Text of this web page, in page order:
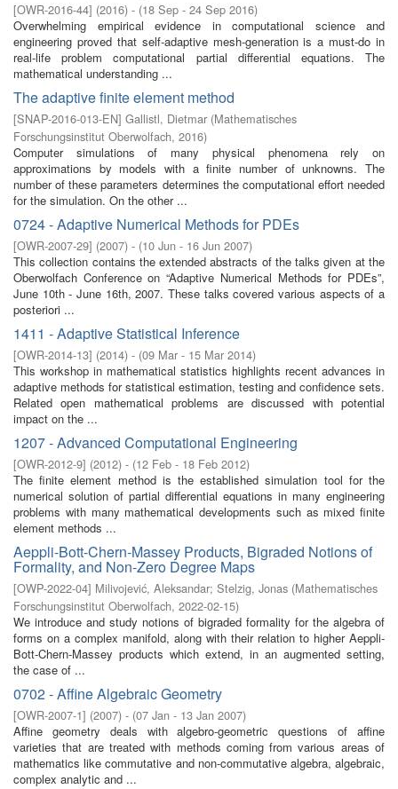
[OWR-2016-44] (2016) - (18 Sep - 24 Sep 2016)
Overwhelming empirical evidence in computational science and
engineering proved that self-adaptive mesh-generation is a must-do in
real-life problem computational partial differential equations. The
mathematical understanding ...
The adaptive finite element method
[SNAP-2016-013-EN] Gallistl, Dietmar (Mathematisches
Forschungsinstitut Oberwolfach, 2016)
Computer simulations of many physical phenomena rely on
approximations by models with a finite number of unknowns. The
number of these parameters determines the computational effort needed
for the simulation. On the other ...
0724 - Adaptive Numerical Methods for PDEs
[OWR-2007-29] (2007) - (10 Jun - 16 Jun 2007)
This collection contains the extended abstracts of the talks given at the
Oberwolfach Conference on “Adaptive Numerical Methods for PDEs”,
June 10th - June 16th, 2007. These talks covered various aspects of a
posteriori ...
1411 - Adaptive Statistical Inference
[OWR-2014-13] (2014) - (09 Mar - 15 Mar 2014)
This workshop in mathematical statistics highlights recent advances in
adaptive methods for statistical estimation, testing and confidence sets.
Related open mathematical problems are discussed with potential
impact on the ...
1207 - Advanced Computational Engineering
[OWR-2012-9] (2012) - (12 Feb - 18 Feb 2012)
The finite element method is the established simulation tool for the
numerical solution of partial differential equations in many engineering
problems with many mathematical developments such as mixed finite
element methods ...
Aeppli-Bott-Chern-Massey Products, Bigraded Notions of
Formality, and Non-Zero Degree Maps
[OWP-2022-04] Milivojević, Aleksandar; Stelzig, Jonas (Mathematisches
Forschungsinstitut Oberwolfach, 2022-02-15)
We introduce and study notions of bigraded formality for the algebra of
forms on a complex manifold, along with their relation to higher Aeppli-
Bott-Chern-Massey products which extend, in an augmented setting,
the case of ...
0702 - Affine Algebraic Geometry
[OWR-2007-1] (2007) - (07 Jan - 13 Jan 2007)
Aﬃne geometry deals with algebro-geometric questions of aﬃne
varieties that are treated with methods coming from various areas of
mathematics like commutative and non-commutative algebra, algebraic,
complex analytic and ...